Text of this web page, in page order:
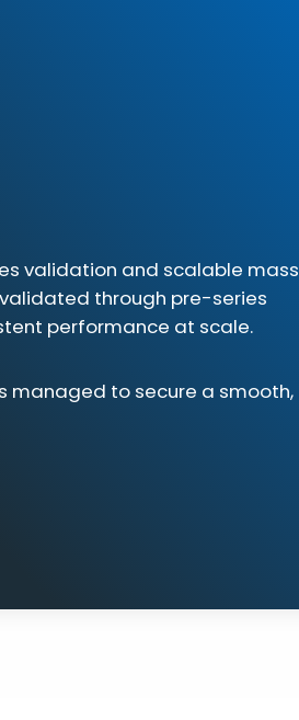
validation and scalable mass
through pre-series
performance at scale.
managed to secure a smooth,